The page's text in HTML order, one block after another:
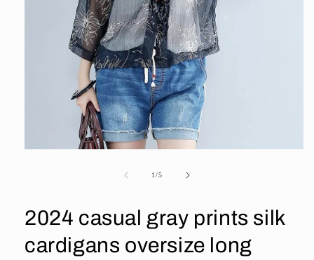
1/of
5
2024 casual gray prints silk
cardigans oversize long